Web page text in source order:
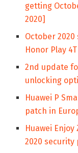
getting
2020]
October
Honor Play
2nd update
unlocking
Huawei P
patch in
Huawei
2020 security